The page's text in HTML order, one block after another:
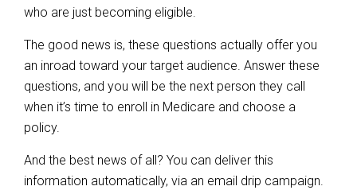
who are just becoming eligible.
The good news is, these questions actually offer you
an inroad toward your target audience. Answer these
questions, and you will be the next person they call
when it’s time to enroll in Medicare and choose a
policy.
And the best news of all? You can deliver this
information automatically, via an email drip campaign.